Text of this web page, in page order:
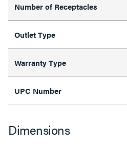
Number of Receptacles
Outlet Type
Warranty Type
UPC Number
Dimensions